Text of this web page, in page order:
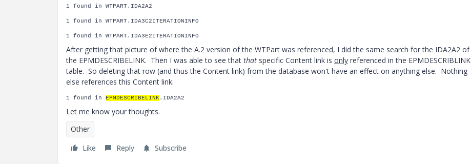
1 found in WTPART.IDA2A2
1 found in WTPART.IDA3C2ITERATIONINFO
1 found in WTPART.IDA3E2ITERATIONINFO
After getting that picture of where the A.2 version of the WTPart was referenced, I did the same search for the IDA2A2 of
the EPMDESCRIBELINK. Then I was able to see that that specific Content link is only referenced in the EPMDESCRIBLINK
table. So deleting that row (and thus the Content link) from the database won't have an effect on anything else. Nothing
else references this Content link.
1 found in EPMDESCRIBELINK.IDA2A2
Let me know your thoughts.
Other
Like
Reply Subscribe